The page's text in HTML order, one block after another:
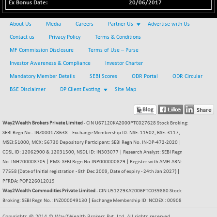
BSE METAL
42153.13
+ 67.27
(+ 0.16 %)
2256.24
-2.12
26349.18
-167.13
19988.39
7660.66
BSE QUALITY
1935.87
+ 7.10
(+ 0.37 %)
6911.39
-30.58
(-0.44 %)
BSE SCSI
9066.08
(+ 0.20 %)
20/06/2017
About Us Media Careers Partner Us Advertise with Us
Contact us Privacy Policy Terms & Conditions
MF Commission Disclosure Terms of Use – Purse
Investor Awareness & Compliance Investor Charter
Mandatory Member Details SEBI Scores ODR Portal ODR Circular
BSE Disclaimer DP Client Evoting Site Map
Way2Wealth Brokers Private Limited - CIN U67120KA2000PTC027628 Stock Broking:
SEBI Regn No.: INZ000178638 | Exchange Membership ID: NSE: 11502, BSE: 3117,
MSEI:51000, MCX: 56730 Depository Participant: SEBI Regn No. IN-DP-472-2020 |
CDSL ID: 12062900 & 12031500, NSDL ID: IN303077 | Research Analyst: SEBI Regn
No. INH200008705 | PMS: SEBI Regn No.INP000000829 | Register with AMFI ARN:
77558 (Date of Initial registration - 8th Dec 2009, Date of expiry - 24th Jan 2027) |
PFRDA: POP226012019
Way2Wealth Commodities Private Limited - CIN U51229KA2006PTC039880 Stock
Broking: SEBI Regn No.: INZ000049130 | Exchange Membership ID: NCDEX : 00908